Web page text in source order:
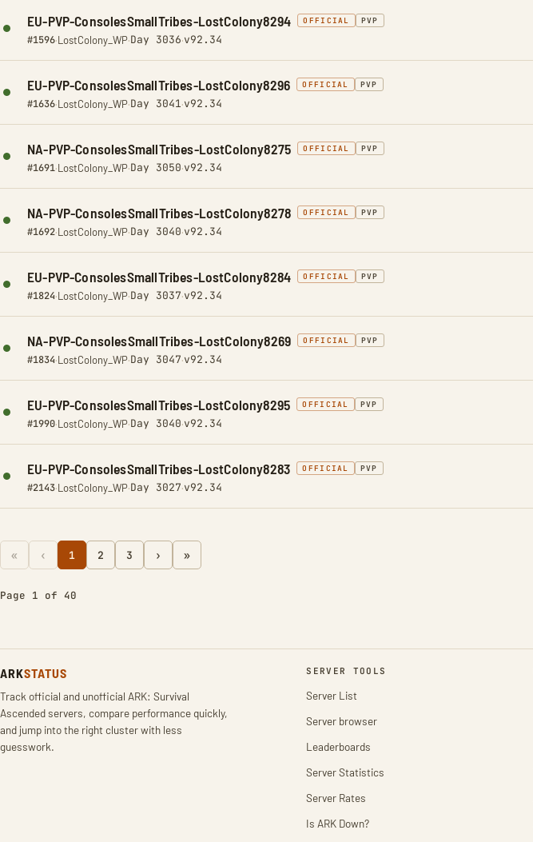
EU-PVP-ConsolesSmallTribes-LostColony8294 OFFICIAL PVP
#1596·LostColony_WP·Day 3036·v92.34
EU-PVP-ConsolesSmallTribes-LostColony8296 OFFICIAL PVP
#1636·LostColony_WP·Day 3041·v92.34
NA-PVP-ConsolesSmallTribes-LostColony8275 OFFICIAL PVP
#1691·LostColony_WP·Day 3050·v92.34
NA-PVP-ConsolesSmallTribes-LostColony8278 OFFICIAL PVP
#1692·LostColony_WP·Day 3040·v92.34
EU-PVP-ConsolesSmallTribes-LostColony8284 OFFICIAL PVP
#1824·LostColony_WP·Day 3037·v92.34
NA-PVP-ConsolesSmallTribes-LostColony8269 OFFICIAL PVP
#1834·LostColony_WP·Day 3047·v92.34
EU-PVP-ConsolesSmallTribes-LostColony8295 OFFICIAL PVP
#1990·LostColony_WP·Day 3040·v92.34
EU-PVP-ConsolesSmallTribes-LostColony8283 OFFICIAL PVP
#2143·LostColony_WP·Day 3027·v92.34
« ‹ 1 2 3 › »
Page 1 of 40
ARKSTATUS
Track official and unofficial ARK: Survival
Ascended servers, compare performance quickly,
and jump into the right cluster with less
guesswork.
SERVER TOOLS
Server List
Server browser
Leaderboards
Server Statistics
Server Rates
Is ARK Down?